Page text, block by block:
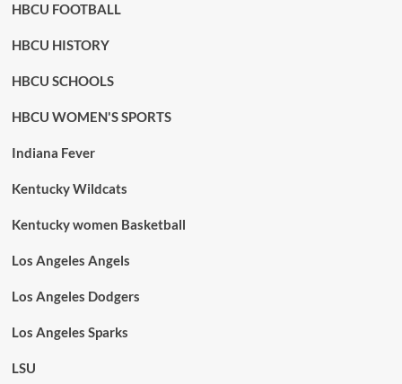
HBCU FOOTBALL
HBCU HISTORY
HBCU SCHOOLS
HBCU WOMEN'S SPORTS
Indiana Fever
Kentucky Wildcats
Kentucky women Basketball
Los Angeles Angels
Los Angeles Dodgers
Los Angeles Sparks
LSU